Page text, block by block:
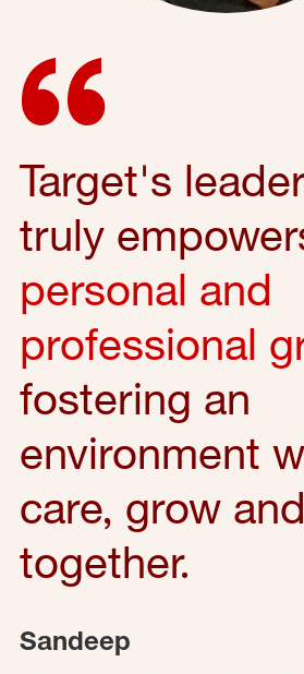
Target's
truly
personal and
professional
fostering an
environment
care, grow
together.
Sandeep